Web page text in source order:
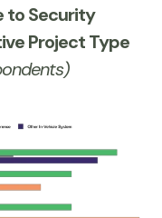
to Security
Project Type